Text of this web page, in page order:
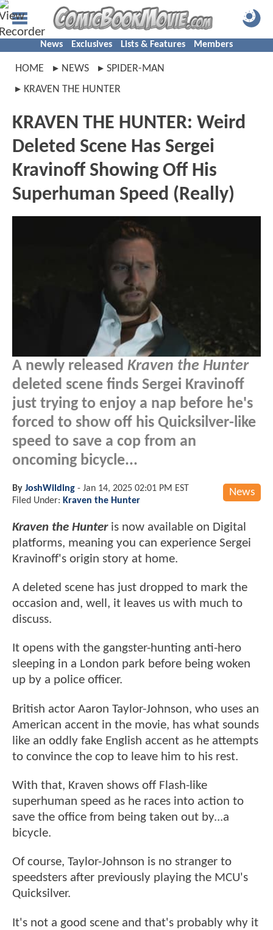
News Exclusives Lists & Features Members
HOME NEWS
SPIDER-MAN
KRAVEN THE HUNTER
KRAVEN THE HUNTER: Weird
Deleted Scene Has Sergei
Kravinoff Showing Off His
Superhuman Speed (Really)
A newly released Kraven the Hunter
deleted scene finds Sergei Kravinoff
just trying to enjoy a nap before he's
forced to show off his Quicksilver-like
speed to save a cop from an
oncoming bicycle...
News
By JoshWilding - Jan 14, 2025 02:01 PM EST
Filed Under: Kraven the Hunter
Kraven the Hunteris now available on Digital
platforms, meaning you can experience Sergei
Kravinoff's origin story at home.
A deleted scene has just dropped to mark the
occasion and, well, it leaves us with much to
discuss.
It opens with the gangster-hunting anti-hero
sleeping in a London park before being woken
up by a police officer.
British actor Aaron Taylor-Johnson, who uses an
American accent in the movie, has what sounds
like an oddly fake English accent as he attempts
to convince the cop to leave him to his rest.
With that, Kraven shows off Flash-like
superhuman speed as he races into action to
save the office from being taken out by...a
bicycle.
Of course, Taylor-Johnson is no stranger to
speedsters after previously playing the MCU's
Quicksilver.
It's not a good scene and that's probably why it